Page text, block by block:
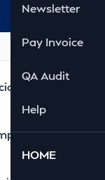
Newsletter
Pay Invoice
QA Audit
Help
HOME
I